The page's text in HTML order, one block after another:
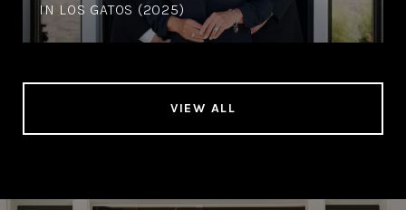
IN LOS GATOS (2025)
VIEW ALL